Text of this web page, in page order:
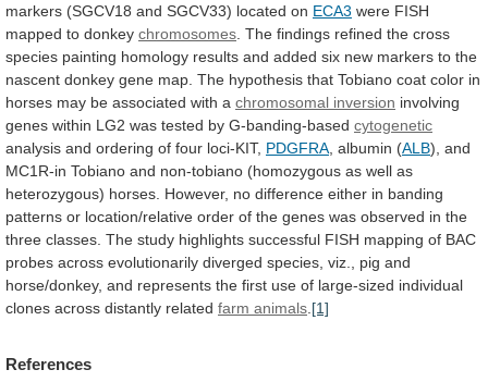
markers (SGCV18 and SGCV33) located on ECA3 were FISH
mapped to donkey chromosomes The findings refined the cross
species painting homology results and added six new markers to the
nascent donkey gene map. The hypothesis that Tobiano coat color in
horses may be associated with a chromosomal inversion involving
genes within LG2 was tested by G-banding-based cytogenetic
analysis and ordering of four loci-KIT, PDGFRA albumin (ALB), and
MC1R-in Tobiano and non-tobiano (homozygous as well as
heterozygous) horses. However, no difference either in banding
patterns or location/relative order of the genes was observed in the
three classes. The study highlights successful FISH mapping of BAC
probes across evolutionarily diverged species, viz., pig and
horse/donkey, and represents the first use of large-sized individual
clones across distantly related farm animals [1]
References